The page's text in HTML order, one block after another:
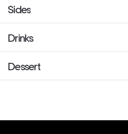
Sides
Drinks
Dessert